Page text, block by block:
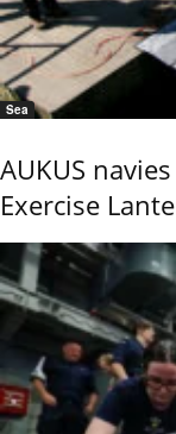
Sea
AUKUS
Exercise